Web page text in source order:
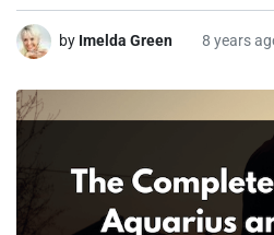
by Imelda Green 8 years